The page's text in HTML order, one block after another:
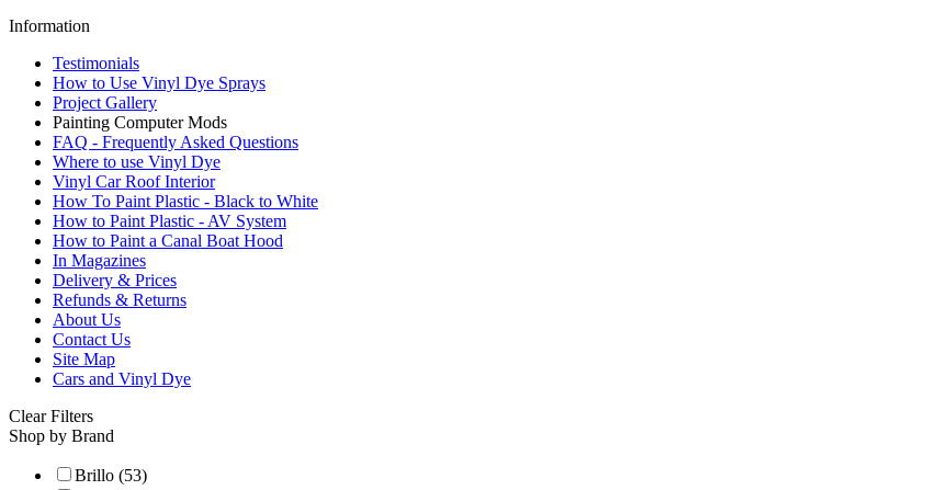
Information
Testimonials
How to Use Vinyl Dye Sprays
Project Gallery
Painting Computer Mods
FAQ - Frequently Asked Questions
Where to use Vinyl Dye
Vinyl Car Roof Interior
How To Paint Plastic - Black to White
How to Paint Plastic - AV System
How to Paint a Canal Boat Hood
In Magazines
Delivery & Prices
Refunds & Returns
About Us
Contact Us
Site Map
Cars and Vinyl Dye
Clear Filters
Shop by Brand
Brillo (53)